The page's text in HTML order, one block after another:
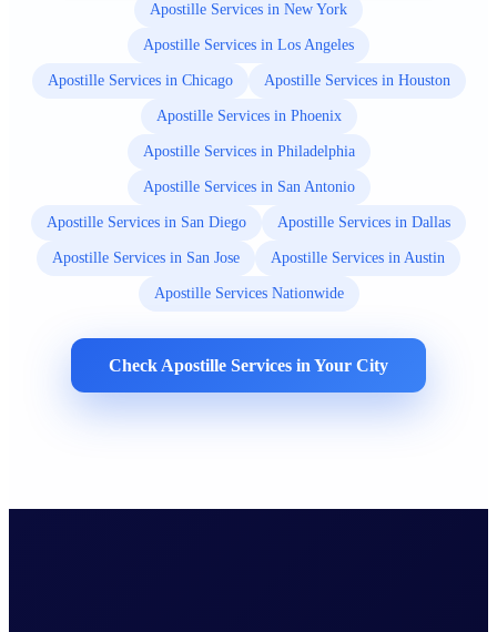
Apostille Services in New York
Apostille Services in Los Angeles
Apostille Services in Chicago Apostille Services in Houston
Apostille Services in Phoenix
Apostille Services in Philadelphia
Apostille Services in San Antonio
Apostille Services in San Diego Apostille Services in Dallas
Apostille Services in San Jose Apostille Services in Austin
Apostille Services Nationwide
Check Apostille Services in Your City